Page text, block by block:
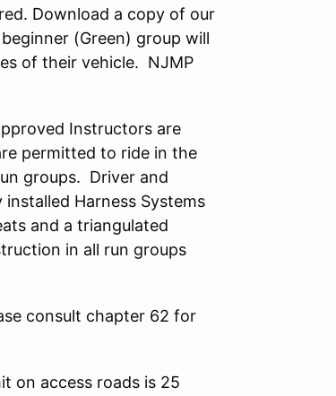
Download a copy of our
(Green) group will
of their vehicle. NJMP
Instructors are
permitted to ride in the
groups. Driver and
Harness Systems
and a triangulated
in all run groups
consult chapter 62 for
on access roads is 25